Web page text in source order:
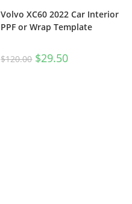
Volvo XC60 2022 Car Interior
PPF or Wrap Template
$120.00 $29.50